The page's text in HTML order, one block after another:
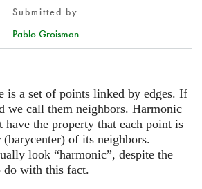
Türkçe
Hands-On
Texts
More...
Create new account
Submitted by
Pablo Groisman
is a set of points linked by edges. If
we call them neighbors. Harmonic
have the property that each point is
of its neighbors.
look “harmonic”, despite the
do with this fact.